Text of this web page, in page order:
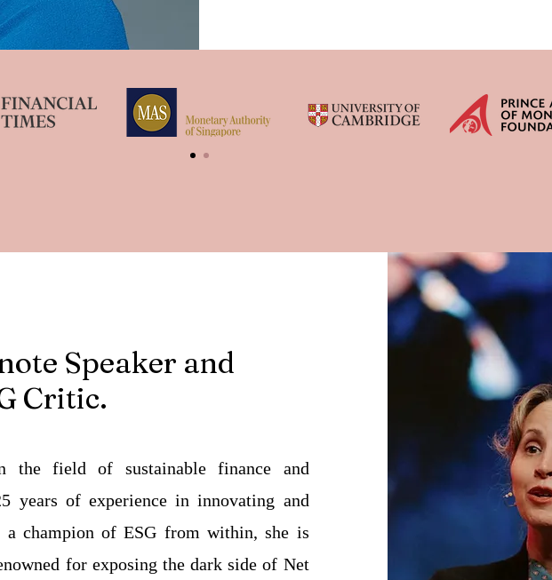
Speaker and
Critic.
the field of sustainable finance and
years of experience in innovating and
a champion of ESG from within, she is
for exposing the dark side of Net